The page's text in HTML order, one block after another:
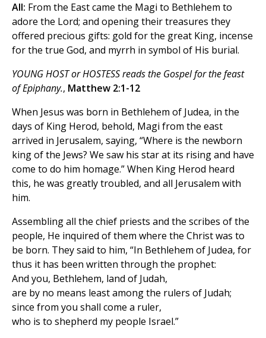
All: From the East came the Magi to Bethlehem to
adore the Lord; and opening their treasures they
offered precious gifts: gold for the great King, incense
for the true God, and myrrh in symbol of His burial.
YOUNG HOST or HOSTESS reads the Gospel for the feast
of Epiphany., Matthew 2:1-12
When Jesus was born in Bethlehem of Judea, in the
days of King Herod, behold, Magi from the east
arrived in Jerusalem, saying, “Where is the newborn
king of the Jews? We saw his star at its rising and have
come to do him homage.” When King Herod heard
this, he was greatly troubled, and all Jerusalem with
him.
Assembling all the chief priests and the scribes of the
people, He inquired of them where the Christ was to
be born. They said to him, “In Bethlehem of Judea, for
thus it has been written through the prophet:
And you, Bethlehem, land of Judah,
are by no means least among the rulers of Judah;
since from you shall come a ruler,
who is to shepherd my people Israel.”